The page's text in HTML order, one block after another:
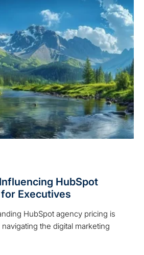
HubSpot
Executives
HubSpot agency pricing is
the digital marketing